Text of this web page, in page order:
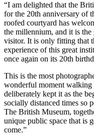
“I am delighted that the
for the 20th anniversary of
roofed courtyard has
the millennium, and it is
visitor. It is only fitting that
experience of this great
once again on its 20th
This is the most
wonderful moment walking
deliberately kept it as the
socially distanced times so
The British Museum,
unique public space that is
come.”